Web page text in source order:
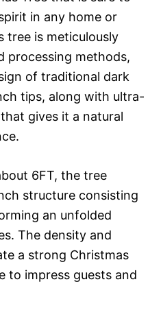
in any home or
tree is meticulously
processing methods,
of traditional dark
tips, along with ultra-
gives it a natural
6FT, the tree
structure consisting
an unfolded
The density and
a strong Christmas
to impress guests and